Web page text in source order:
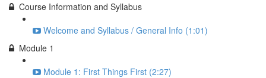
Course Information and Syllabus
Welcome and Syllabus / General Info (1:01)
Module 1
Module 1: First Things First (2:27)